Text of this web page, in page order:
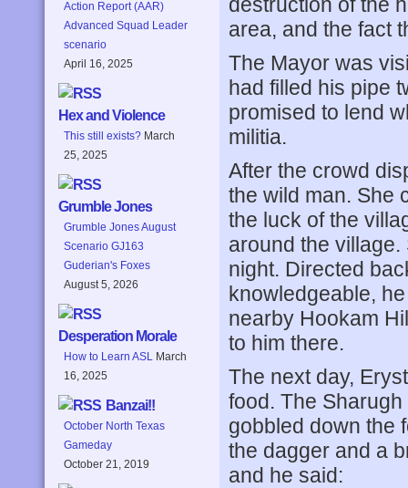
Action Report (AAR)
Advanced Squad Leader
scenario
April 16, 2025
Hex and Violence
This still exists? March
25, 2025
Grumble Jones
Grumble Jones August
Scenario GJ163
Guderian's Foxes
August 5, 2026
Desperation Morale
How to Learn ASL March
16, 2025
Banzai!!
October North Texas
Gameday
October 21, 2019
area, and the fact
The Mayor was
had filled his pipe
promised to lend
militia.
After the crowd
the wild man. She
the luck of the
around the
night. Directed
knowledgeable,
nearby Hookam
to him there.
The next day,
food. The
gobbled down the
the dagger and a
and he said: